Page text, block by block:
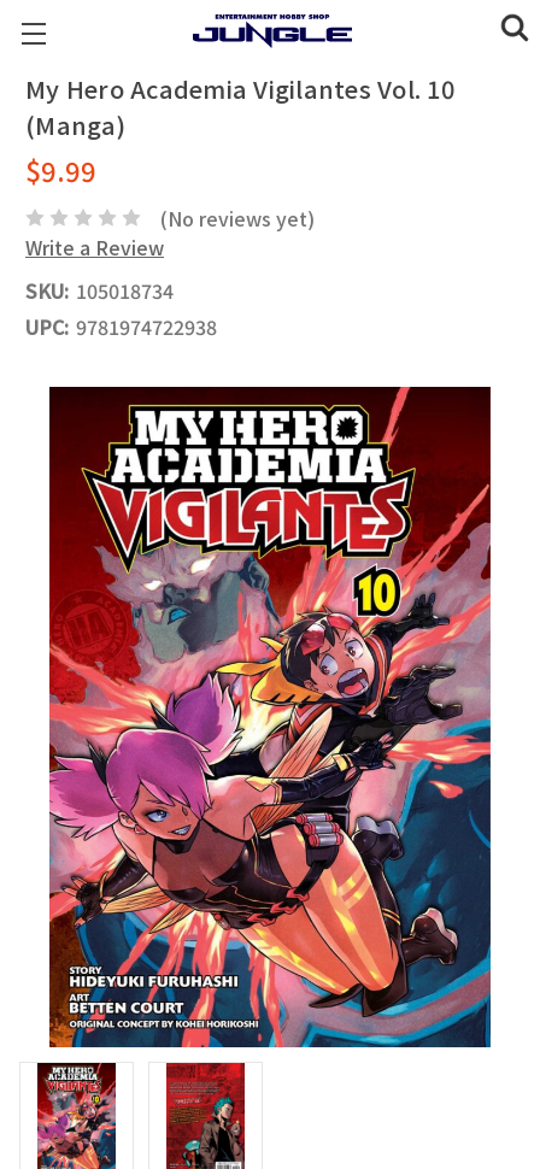
My Hero Academia Vigilantes Vol. 10
(Manga)
$9.99
(No reviews yet)
Write a Review
SKU: 105018734
UPC: 9781974722938